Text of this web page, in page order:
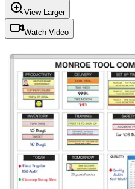
View Larger
Watch Video